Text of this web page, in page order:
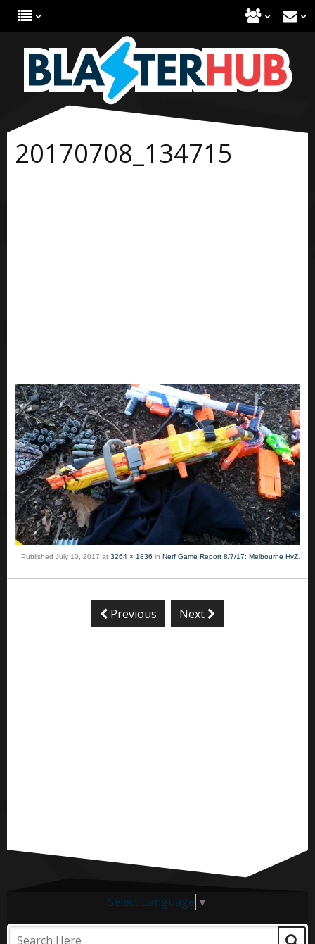
20170708_134715
Published July 10, 2017 at 3264 × 1836 in Nerf Game Report 8/7/17: Melbourne HvZ.
Previous Next
Select Language ▼